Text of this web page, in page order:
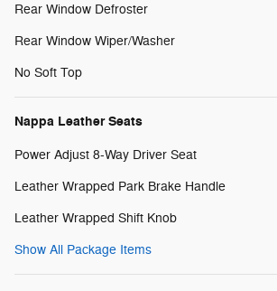
Rear Window Defroster
Rear Window Wiper/Washer
No Soft Top
Nappa Leather Seats
Power Adjust 8-Way Driver Seat
Leather Wrapped Park Brake Handle
Leather Wrapped Shift Knob
Show All Package Items